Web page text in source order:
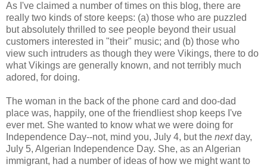
As I've claimed a number of times on this blog, there are
really two kinds of store keeps: (a) those who are puzzled
but absolutely thrilled to see people beyond their usual
customers interested in "their" music; and (b) those who
view such intruders as though they were Vikings, there to do
what Vikings are generally known, and not terribly much
adored, for doing.
The woman in the back of the phone card and doo-dad
place was, happily, one of the friendliest shop keeps I've
ever met. She wanted to know what we were doing for
Independence Day--not, mind you, July 4, but the nextday,
July 5, Algerian Independence Day. She, as an Algerian
immigrant, had a number of ideas of how we might want to